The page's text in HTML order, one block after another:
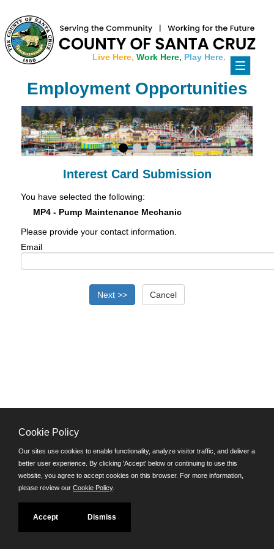
Toggle
Live Here, Work Here, Play Here.
Employment Opportunities
Interest Card Submission
You have selected the following:
MP4 - Pump Maintenance Mechanic
Please provide your contact information.
Email
©JobAps, Inc. 2026 - All Rights Reserved.
Santa Cruz County Human Resources Department
701 Ocean Street, Room 510 Santa Cruz, California 95060
E-mail
TDD/TTY: 711
Powered by
Cookie Policy
Our sites use cookies to enable functionality, analyze visitor traffic, and deliver a
better user experience. By clicking 'Accept' below or continuing to use this
website, you agree to accept cookies on this browser. For more information,
please review our Cookie Policy.
Accept Dismiss